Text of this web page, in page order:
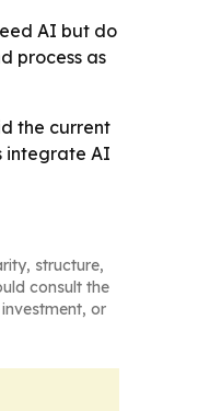
AI but do
process as
the current
integrate AI
structure,
consult the
or